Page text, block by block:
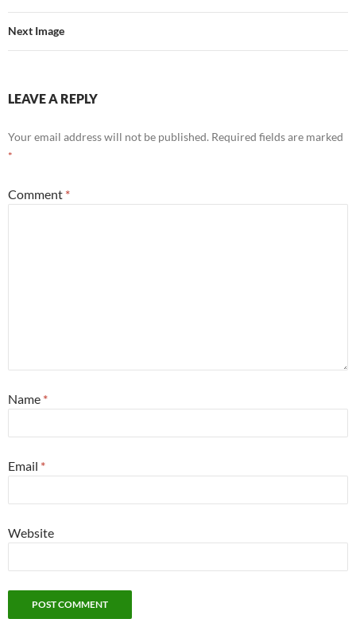
Next Image
LEAVE A REPLY
Your email address will not be published. Required fields are marked
*
Comment *
Name *
Email *
Website